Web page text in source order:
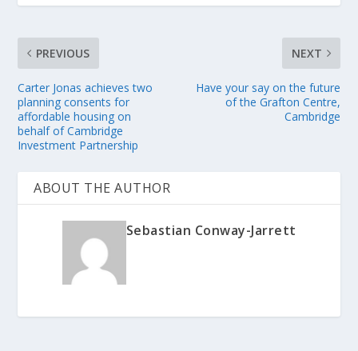
PREVIOUS
Carter Jonas achieves two
planning consents for
affordable housing on
behalf of Cambridge
Investment Partnership
NEXT
Have your say on the future
of the Grafton Centre,
Cambridge
ABOUT THE AUTHOR
Sebastian Conway-Jarrett